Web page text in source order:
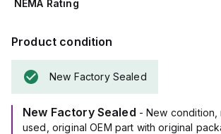
NEMA Rating
Product condition
New Factory Sealed
New Factory Sealed - New condition,
used, original OEM part with original